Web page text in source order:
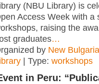
(NBU Library) is
Access Week with a
raising the
graduates…
by New
| Type: workshops
in Peru: